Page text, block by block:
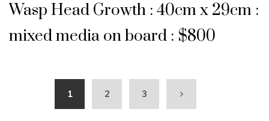
Wasp Head Growth : 40cm x 29cm :
mixed media on board : $800
1 2 3